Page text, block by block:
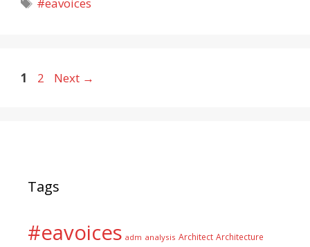
Page
1 Page
2 Next →
Tags
#eavoices adm analysis Architect Architecture